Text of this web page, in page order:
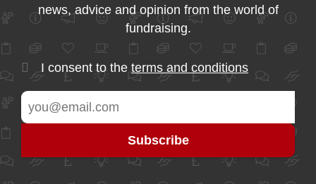
news, advice and opinion from the world of
fundraising.
I consent to theterms and conditions